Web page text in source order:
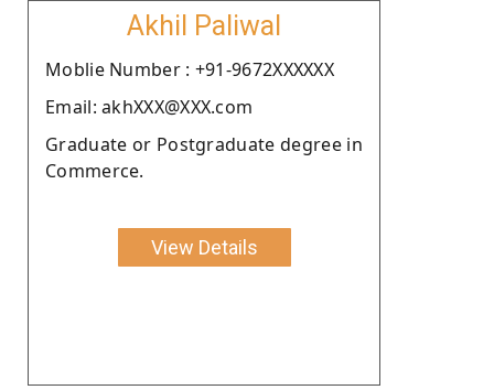
Akhil Paliwal
Moblie Number : +91-9672XXXXXX
Email: akhXXX@XXX.com
Graduate or Postgraduate degree in
Commerce.
View Details